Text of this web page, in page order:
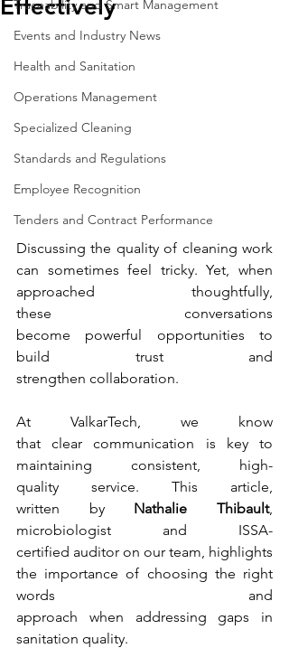
Traceability and Smart Management
Events and Industry News
Health and Sanitation
Operations Management
Specialized Cleaning
Standards and Regulations
Employee Recognition
Tenders and Contract Performance
Effectively
Discussing the quality of cleaning work
can sometimes feel tricky. Yet, when
approached thoughtfully,
these conversations
become powerful opportunities to
build trust and
strengthen collaboration.
At ValkarTech, we know
that clear communication is key to
maintaining consistent, high-
quality service. This article,
written by Nathalie Thibault,
microbiologist and ISSA-
certified auditor on our team, highlights
the importance of choosing the right
words and
approach when addressing gaps in
sanitation quality.